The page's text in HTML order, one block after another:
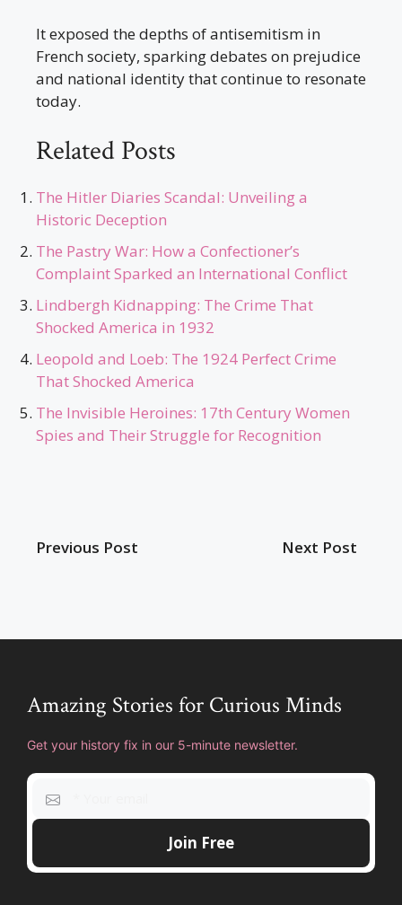
It exposed the depths of antisemitism in
French society, sparking debates on prejudice
and national identity that continue to resonate
today.
Related Posts
The Hitler Diaries Scandal: Unveiling a
Historic Deception
The Pastry War: How a Confectioner’s
Complaint Sparked an International Conflict
Lindbergh Kidnapping: The Crime That
Shocked America in 1932
Leopold and Loeb: The 1924 Perfect Crime
That Shocked America
The Invisible Heroines: 17th Century Women
Spies and Their Struggle for Recognition
Previous Post Next Post
Amazing Stories for Curious Minds
Get your history fix in our 5-minute newsletter.